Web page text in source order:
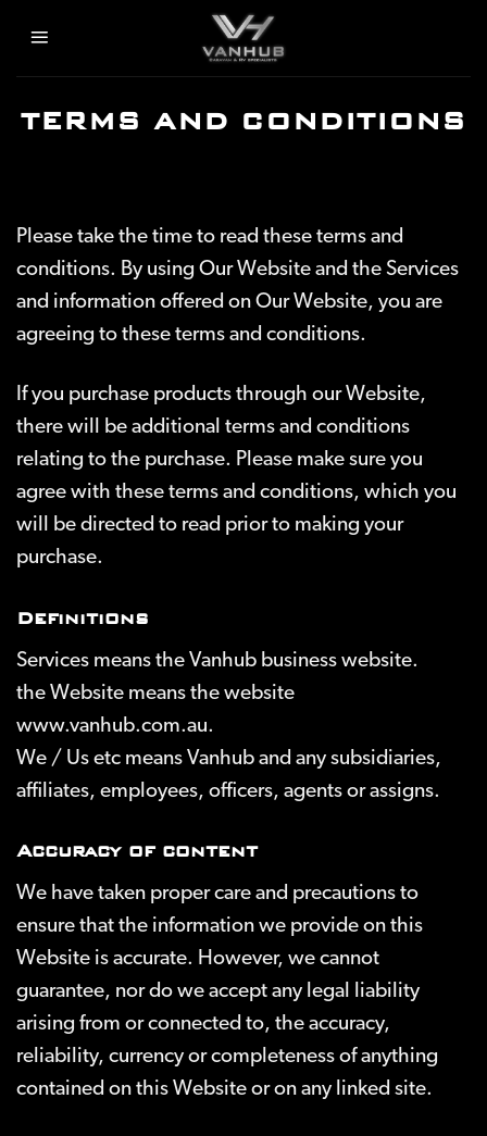
content
TERMS AND CONDITIONS
Please take the time to read these terms and
conditions. By using Our Website and the Services
and information offered on Our Website, you are
agreeing to these terms and conditions.
If you purchase products through our Website,
there will be additional terms and conditions
relating to the purchase. Please make sure you
agree with these terms and conditions, which you
will be directed to read prior to making your
purchase.
Definitions
Services means the Vanhub business website.
the Website means the website
www.vanhub.com.au.
We / Us etc means Vanhub and any subsidiaries,
affiliates, employees, officers, agents or assigns.
Accuracy of content
We have taken proper care and precautions to
ensure that the information we provide on this
Website is accurate. However, we cannot
guarantee, nor do we accept any legal liability
arising from or connected to, the accuracy,
reliability, currency or completeness of anything
contained on this Website or on any linked site.